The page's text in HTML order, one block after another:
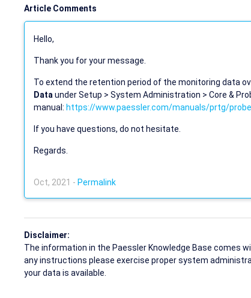
Article Comments
Hello,
Thank you for your message.
To extend the retention period of the monitoring data
Data under Setup > System Administration > Core &
manual: https://www.paessler.com/manuals/prtg/
If you have questions, do not hesitate.
Regards.
Oct, 2021 - Permalink
Disclaimer:
The information in the Paessler Knowledge Base comes
any instructions please exercise proper system
your data is available.